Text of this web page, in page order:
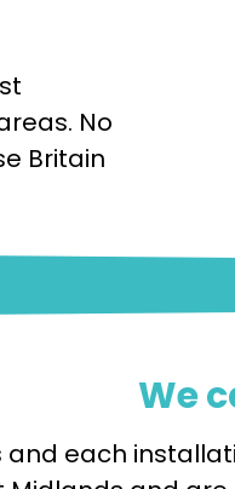
No
Britain
We
each